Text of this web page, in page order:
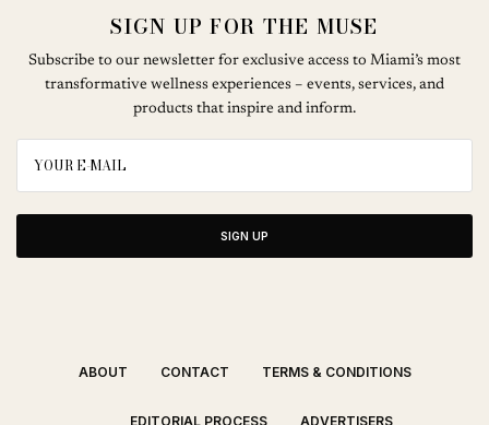
SIGN UP FOR THE MUSE
Subscribe to our newsletter for exclusive access to Miami’s most
transformative wellness experiences – events, services, and
products that inspire and inform.
SIGN UP
ABOUT CONTACT TERMS & CONDITIONS
EDITORIAL PROCESS ADVERTISERS